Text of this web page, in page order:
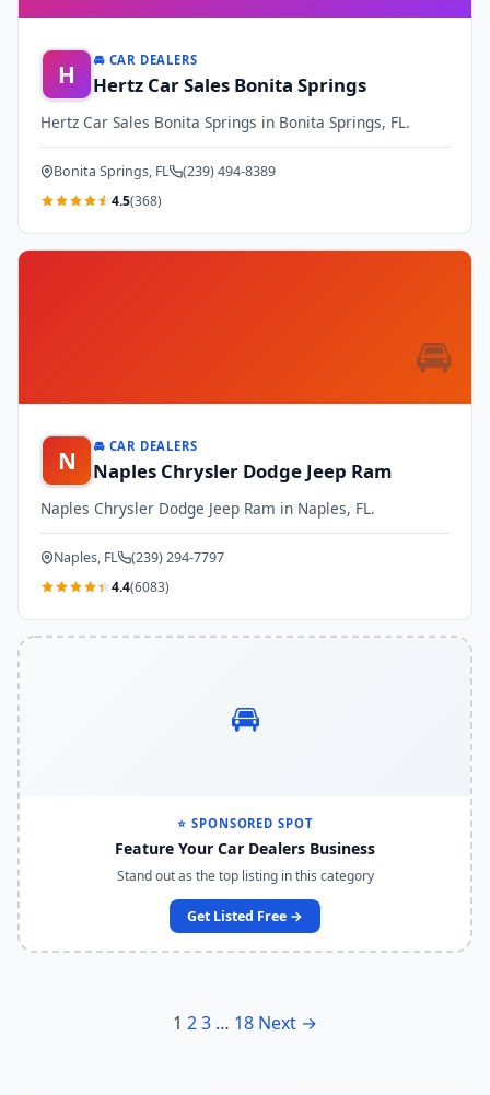
H 🚘 CAR DEALERS
Hertz Car Sales Bonita Springs
Hertz Car Sales Bonita Springs in Bonita Springs, FL.
Bonita Springs, FL
(239) 494-8389
4.5(368)
🚘
N 🚘 CAR DEALERS
Naples Chrysler Dodge Jeep Ram
Naples Chrysler Dodge Jeep Ram in Naples, FL.
Naples, FL
(239) 294-7797
4.4(6083)
🚘
⭐ SPONSORED SPOT
Feature Your Car Dealers Business
Stand out as the top listing in this category
Get Listed Free →
1 23 … 18 Next →